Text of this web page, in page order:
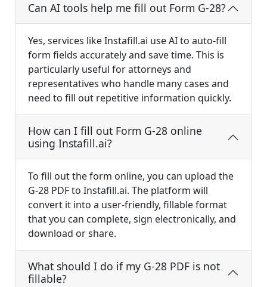
Can AI tools help me fill out Form G-28?
Yes, services like Instafill.ai use AI to auto-fill
form fields accurately and save time. This is
particularly useful for attorneys and
representatives who handle many cases and
need to fill out repetitive information quickly.
How can I fill out Form G-28 online
using Instafill.ai?
To fill out the form online, you can upload the
G-28 PDF to Instafill.ai. The platform will
convert it into a user-friendly, fillable format
that you can complete, sign electronically, and
download or share.
What should I do if my G-28 PDF is not
fillable?